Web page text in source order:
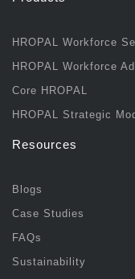
HROPAL Workforce
HROPAL Workforce
Core HROPAL
HROPAL Strategic
Resources
Blogs
Case Studies
FAQs
Sustainability